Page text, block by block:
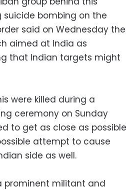
suicide bombing on the
said on Wednesday the
aimed at India as
that Indian targets might
were killed during a
ceremony on Sunday
to get as close as possible
attempt to cause
side as well.
prominent militant and